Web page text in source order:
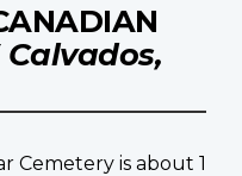
Calvados,
Cemetery is about 1